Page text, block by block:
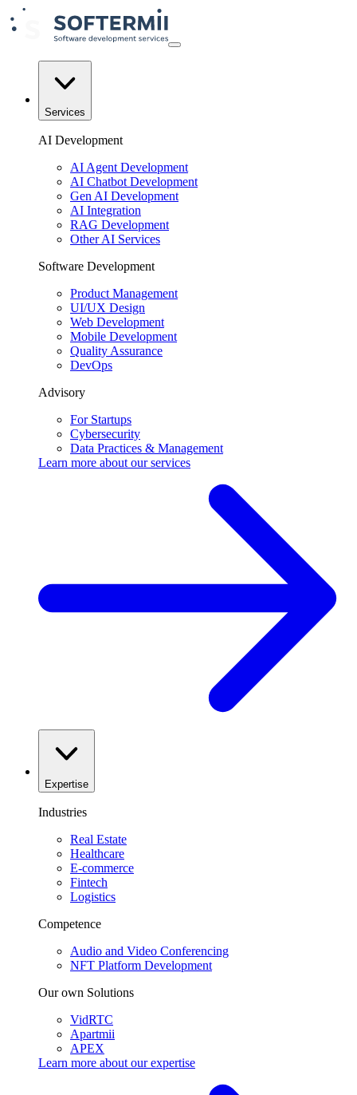
Services
AI Development
AI Agent Development
AI Chatbot Development
Gen AI Development
AI Integration
RAG Development
Other AI Services
Software Development
Product Management
UI/UX Design
Web Development
Mobile Development
Quality Assurance
DevOps
Advisory
For Startups
Cybersecurity
Data Practices & Management
Learn more about ourservices
Expertise
Industries
Real Estate
Healthcare
E-commerce
Fintech
Logistics
Competence
Audio and Video Conferencing
NFT Platform Development
Our own Solutions
VidRTC
Apartmii
APEX
Learn more about ourexpertise